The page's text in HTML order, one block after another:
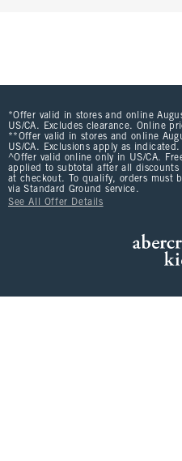
*Offer valid in stores and online
US/CA. Excludes clearance. Online
**Offer valid in stores and online
US/CA. Exclusions apply as
^Offer valid online only in US/CA.
applied to subtotal after all
at checkout. To qualify, orders must
via Standard Ground service.
See All Offer Details